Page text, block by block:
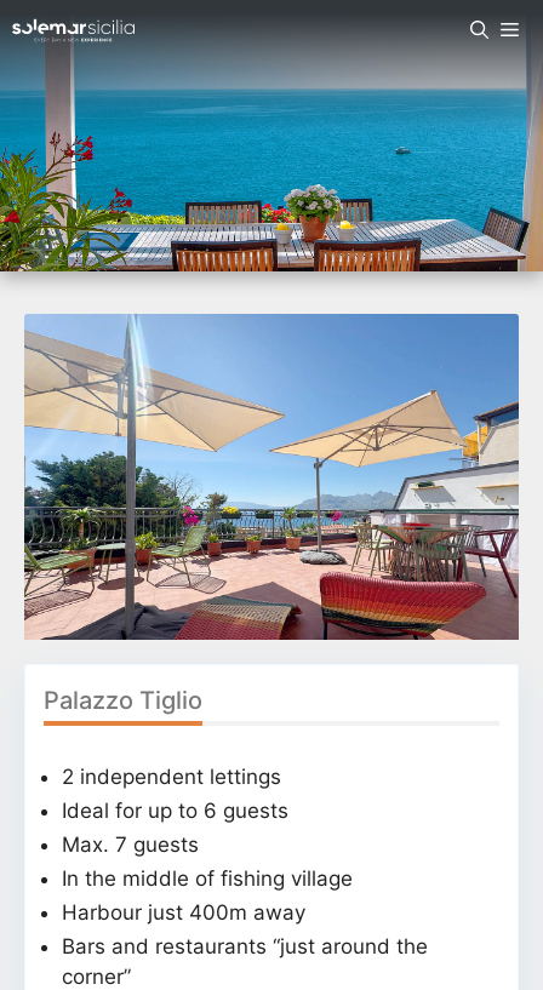
Palazzo Tiglio
2 independent lettings
Ideal for up to 6 guests
Max. 7 guests
In the middle of fishing village
Harbour just 400m away
Bars and restaurants “just around the
corner”